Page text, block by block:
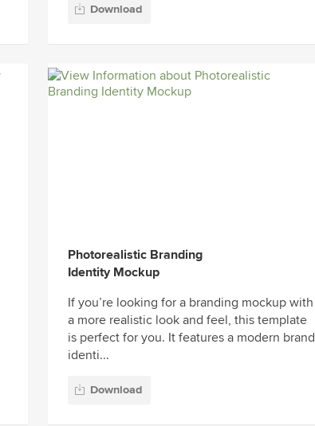
Download
Photorealistic Branding
Identity Mockup
If you’re looking for a branding mockup with
a more realistic look and feel, this template
is perfect for you. It features a modern brand
identi...
Download